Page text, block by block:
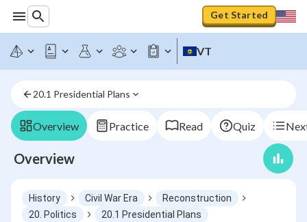
Get Started
VT
20.1 Presidential Plans
Overview Practice Read Quiz
Overview
History Civil War Era
Reconstruction
20. Politics
20.1 Presidential Plans